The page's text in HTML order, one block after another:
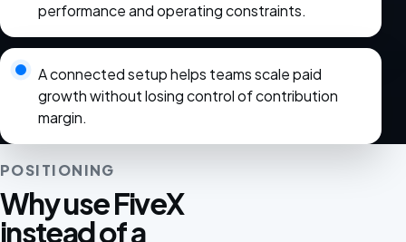
performance and operating constraints.
A connected setup helps teams scale paid
growth without losing control of contribution
margin.
POSITIONING
Why use FiveX
instead of a